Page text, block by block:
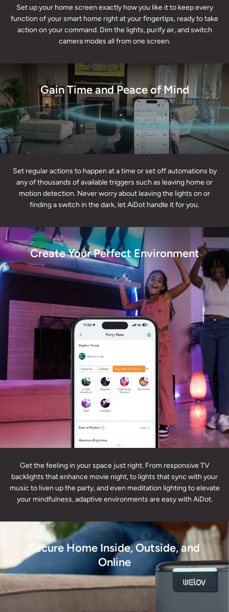
Set up your home screen exactly how you like it to keep every
function of your smart home right at your fingertips, ready to take
action on your command. Dim the lights, purify air, and switch
camera modes all from one screen.
Gain Time and Peace of Mind
Set regular actions to happen at a time or set off automations by
any of thousands of available triggers such as leaving home or
motion detection. Never worry about leaving the lights on or
finding a switch in the dark, let AiDot handle it for you.
Create Your Perfect Environment
Get the feeling in your space just right. From responsive TV
backlights that enhance movie night, to lights that sync with your
music to liven up the party, and even meditation lighting to elevate
your mindfulness, adaptive environments are easy with AiDot.
Secure Home Inside, Outside, and
Online